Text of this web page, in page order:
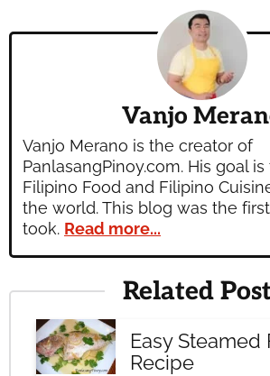
Vanjo
Vanjo Merano is the creator of
PanlasangPinoy.com. His goal
Filipino Food and Filipino
the world. This blog was the
took. Read more...
Related
Easy Steamed
Recipe